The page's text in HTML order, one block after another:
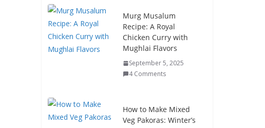
Murg Musalum
Recipe: A Royal
Chicken Curry with
Mughlai Flavors
September 5, 2025
4 Comments
How to Make Mixed
Veg Pakoras: Winter’s